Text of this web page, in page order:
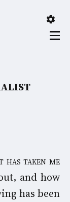
and how
has been